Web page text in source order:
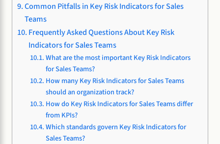
Common Pitfalls in Key Risk Indicators for Sales
Teams
Frequently Asked Questions About Key Risk
Indicators for Sales Teams
What are the most important Key Risk Indicators
for Sales Teams?
How many Key Risk Indicators for Sales Teams
should an organization track?
How do Key Risk Indicators for Sales Teams differ
from KPIs?
Which standards govern Key Risk Indicators for
Sales Teams?